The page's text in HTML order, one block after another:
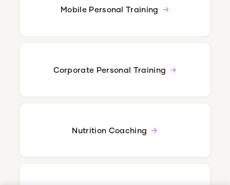
Mobile Personal Training
Corporate Personal Training
Nutrition Coaching